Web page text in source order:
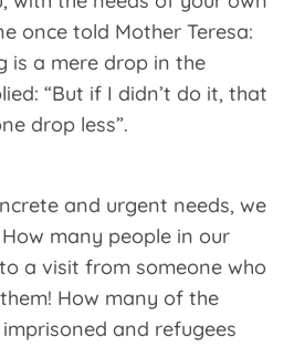
once told Mother Teresa:
is a mere drop in the
“But if I didn’t do it, that
drop less”.
and urgent needs, we
many people in our
a visit from someone who
How many of the
and refugees